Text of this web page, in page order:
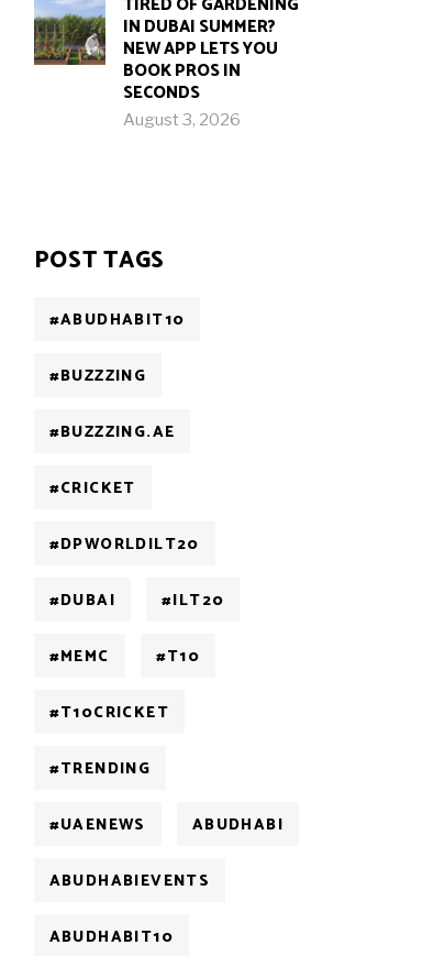
IN DUBAI SUMMER?
NEW APP LETS YOU
BOOK PROS IN
SECONDS
August 3, 2026
POST TAGS
#ABUDHABIT10
#BUZZZING
#BUZZZING.AE
#CRICKET
#DPWORLDILT20
#DUBAI #ILT20
#MEMC #T10
#T10CRICKET
#TRENDING
#UAENEWS ABUDHABI
ABUDHABIEVENTS
ABUDHABIT10